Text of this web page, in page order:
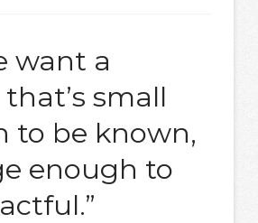
want a
small
to be known,
enough to